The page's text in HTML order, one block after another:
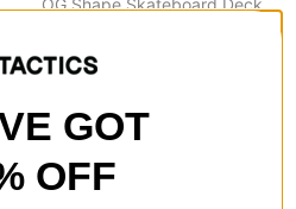
OG Shape Skateboard Deck
FLASH SALE. 20% OFF.
LIMITED TIME ONLY.
GOT
OFF